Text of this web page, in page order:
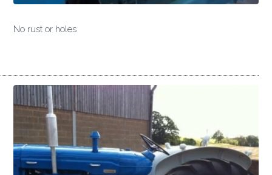
No rust or holes